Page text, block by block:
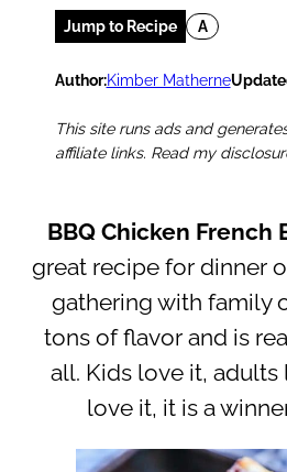
Jump to Recipe A
Author:Kimber Matherne
This site runs ads and
affiliate links. Read my
BBQ Chicken French
great recipe for dinner
gathering with family
tons of flavor and is
all. Kids love it,
love it, it is a